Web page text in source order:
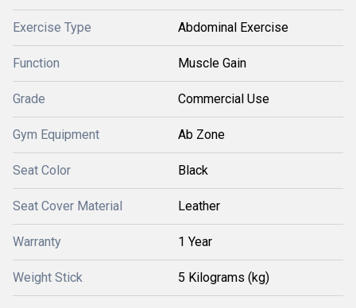
Exercise Type Abdominal Exercise
Function Muscle Gain
Grade Commercial Use
Gym Equipment Ab Zone
Seat Color Black
Seat Cover Material Leather
Warranty 1 Year
Weight Stick 5 Kilograms (kg)